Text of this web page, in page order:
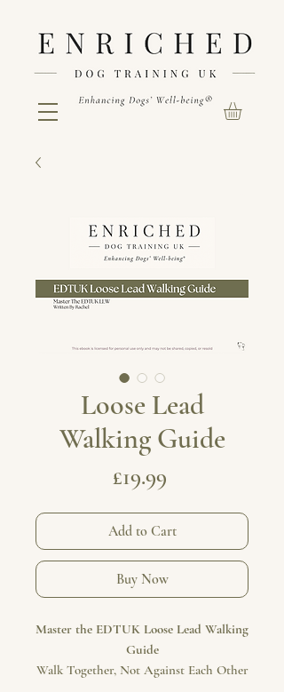
Loose Lead
Walking Guide
£19.99
Add to Cart
Buy Now
Master the EDTUK Loose Lead Walking
Guide
Walk Together, Not Against Each Other